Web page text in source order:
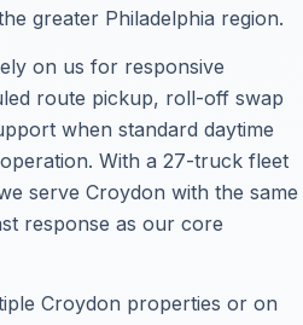
greater Philadelphia region.
on us for responsive
route pickup, roll-off swap
when standard daytime
With a 27-truck fleet
serve Croydon with the same
response as our core
Croydon properties or on